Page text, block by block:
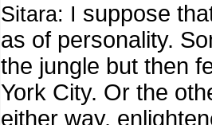
Sitara: I suppose
as of personality.
the jungle but then
York City. Or the
either way,